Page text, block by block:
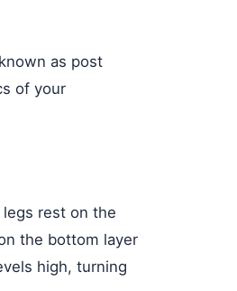
as post
of your
rest on the
the bottom layer
high, turning